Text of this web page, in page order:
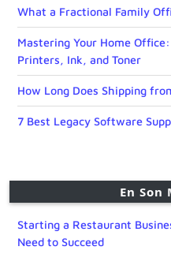
What a Fractional Family
Mastering Your Home
Printers, Ink, and Toner
How Long Does Shipping
7 Best Legacy Software
En Son
Starting a Restaurant
Need to Succeed